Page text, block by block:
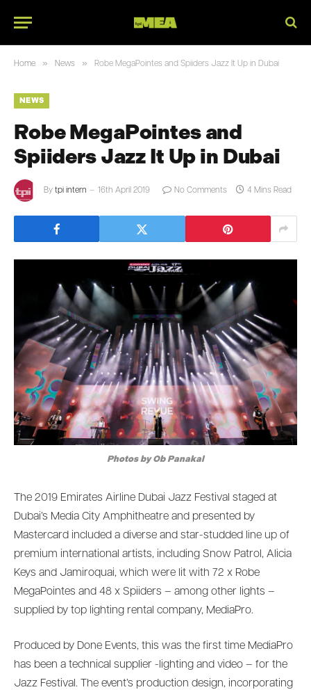
Home » News » Robe MegaPointes and Spiiders Jazz It Up in Dubai
NEWS
Robe MegaPointes and
Spiiders Jazz It Up in Dubai
By tpi intern 16th April 2019 No Comments 4 Mins Read
Photos by Ob Panakal
The 2019 Emirates Airline Dubai Jazz Festival staged at
Dubai’s Media City Amphitheatre and presented by
Mastercard included a diverse and star-studded line up of
premium international artists, including Snow Patrol, Alicia
Keys and Jamiroquai, which were lit with 72 x Robe
MegaPointes and 48 x Spiiders – among other lights –
supplied by top lighting rental company, MediaPro.
Produced by Done Events, this was the first time MediaPro
has been a technical supplier -lighting and video – for the
Jazz Festival. The event’s production design, incorporating